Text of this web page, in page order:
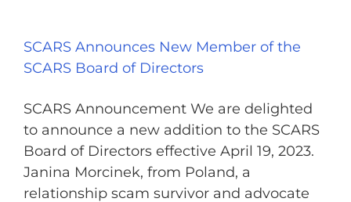
SCARS Announces New Member of the
SCARS Board of Directors
SCARS Announcement We are delighted
to announce a new addition to the SCARS
Board of Directors effective April 19, 2023.
Janina Morcinek, from Poland, a
relationship scam survivor and advocate